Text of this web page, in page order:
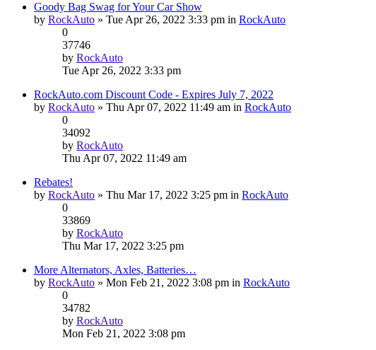
Goody Bag Swag for Your Car Show
by RockAuto » Tue Apr 26, 2022 3:33 pm in RockAuto
0
37746
by RockAuto
Tue Apr 26, 2022 3:33 pm
RockAuto.com Discount Code - Expires July 7, 2022
by RockAuto » Thu Apr 07, 2022 11:49 am in RockAuto
0
34092
by RockAuto
Thu Apr 07, 2022 11:49 am
Rebates!
by RockAuto » Thu Mar 17, 2022 3:25 pm in RockAuto
0
33869
by RockAuto
Thu Mar 17, 2022 3:25 pm
More Alternators, Axles, Batteries…
by RockAuto » Mon Feb 21, 2022 3:08 pm in RockAuto
0
34782
by RockAuto
Mon Feb 21, 2022 3:08 pm